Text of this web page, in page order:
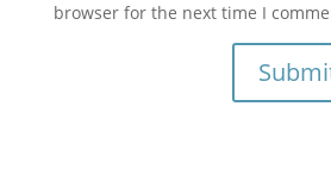
browser for the next time I